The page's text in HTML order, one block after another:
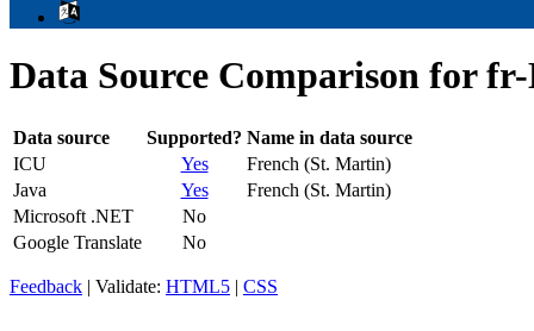
Data Source Comparison for
Data source Supported? Name in data source
ICU
Yes
French (St. Martin)
Java
Yes
French (St. Martin)
Microsoft .NET
No
Google Translate
No
Feedback | Validate: HTML5 | CSS